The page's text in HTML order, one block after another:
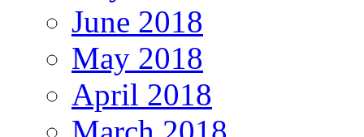
June 2018
May 2018
April 2018